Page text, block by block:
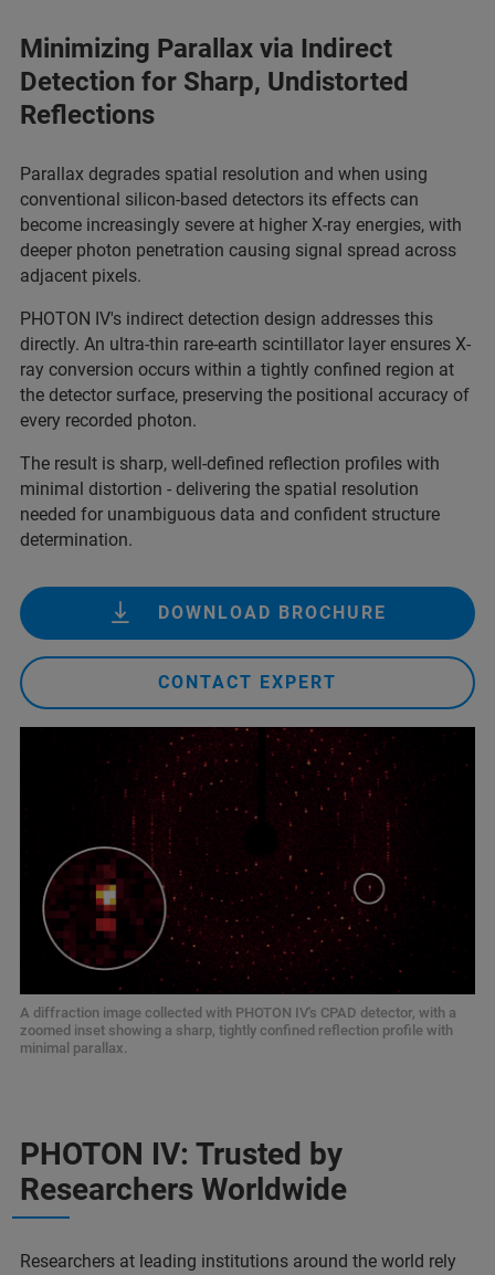
Minimizing Parallax via Indirect
Detection for Sharp, Undistorted
Reflections
Parallax degrades spatial resolution and when using
conventional silicon-based detectors its effects can
become increasingly severe at higher X-ray energies, with
deeper photon penetration causing signal spread across
adjacent pixels.
PHOTON IV's indirect detection design addresses this
directly. An ultra-thin rare-earth scintillator layer ensures X-
ray conversion occurs within a tightly confined region at
the detector surface, preserving the positional accuracy of
every recorded photon.
The result is sharp, well-defined reflection profiles with
minimal distortion - delivering the spatial resolution
needed for unambiguous data and confident structure
determination.
DOWNLOAD BROCHURE
CONTACT EXPERT
A diffraction image collected with PHOTON IV's CPAD detector, with a
zoomed inset showing a sharp, tightly confined reflection profile with
minimal parallax.
PHOTON IV: Trusted by
Researchers Worldwide
Researchers at leading institutions around the world rely